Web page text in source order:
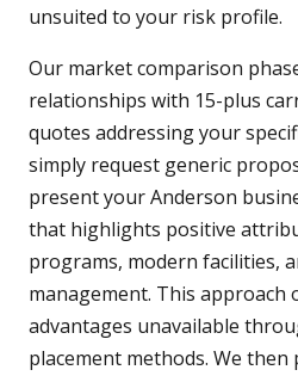
unsuited to your risk profile.
Our market comparison
relationships with 15-plus
quotes addressing your
simply request generic
present your Anderson
that highlights positive
programs, modern facilities,
management. This approach
advantages unavailable
placement methods. We